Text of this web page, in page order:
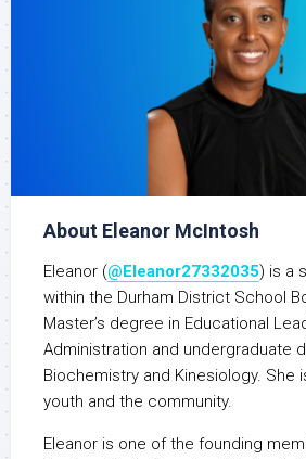
About Eleanor McIntosh
Eleanor (@Eleanor27332035) is a
within the Durham District School
Master’s degree in Educational
Administration and undergraduate
Biochemistry and Kinesiology. She
youth and the community.
Eleanor is one of the founding